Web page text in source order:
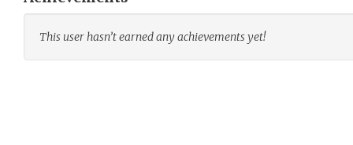
This user hasn’t earned any achievements yet!